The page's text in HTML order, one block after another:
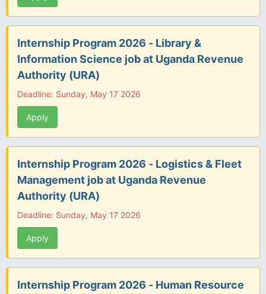
Internship Program 2026 - Library &
Information Science job at Uganda Revenue
Authority (URA)
Deadline: Sunday, May 17 2026
Apply
Internship Program 2026 - Logistics & Fleet
Management job at Uganda Revenue
Authority (URA)
Deadline: Sunday, May 17 2026
Apply
Internship Program 2026 - Human Resource